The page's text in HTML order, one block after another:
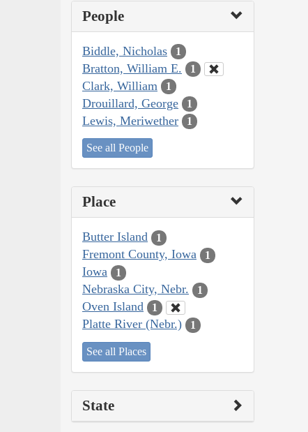
People
Biddle, Nicholas 1
Bratton, William E. 1
Clark, William 1
Drouillard, George 1
Lewis, Meriwether 1
See all People
Place
Butter Island 1
Fremont County, Iowa 1
Iowa 1
Nebraska City, Nebr. 1
Oven Island 1
Platte River (Nebr.) 1
See all Places
State